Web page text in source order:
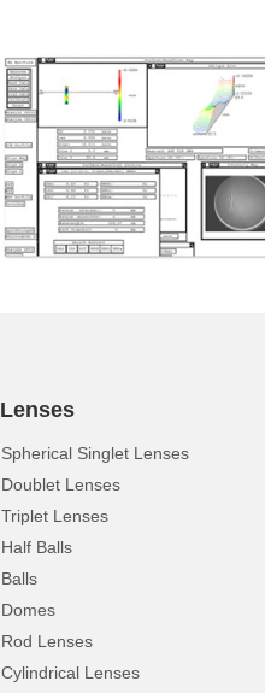
Lenses
Spherical Singlet Lenses
Doublet Lenses
Triplet Lenses
Half Balls
Balls
Domes
Rod Lenses
Cylindrical Lenses